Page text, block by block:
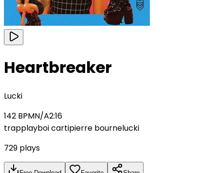
Heartbreaker
Lucki
142 BPMN/A2:16
trapplayboi cartipierre bournelucki
729 plays